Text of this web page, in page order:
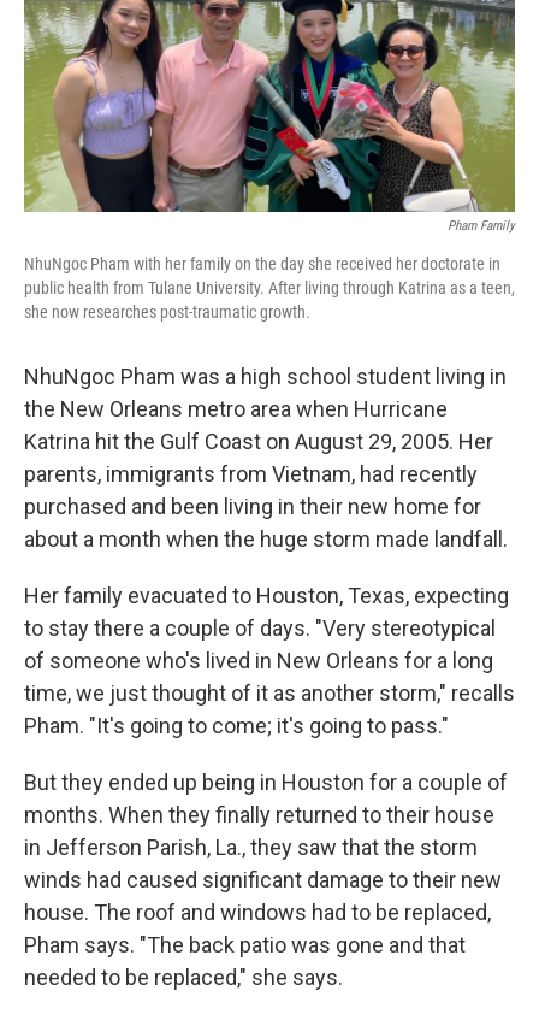
Pham Family
NhuNgoc Pham with her family on the day she received her doctorate in
public health from Tulane University. After living through Katrina as a teen,
she now researches post-traumatic growth.
NhuNgoc Pham was a high school student living in
the New Orleans metro area when Hurricane
Katrina hit the Gulf Coast on August 29, 2005. Her
parents, immigrants from Vietnam, had recently
purchased and been living in their new home for
about a month when the huge storm made landfall.
Her family evacuated to Houston, Texas, expecting
to stay there a couple of days. "Very stereotypical
of someone who's lived in New Orleans for a long
time, we just thought of it as another storm," recalls
Pham. "It's going to come; it's going to pass."
But they ended up being in Houston for a couple of
months. When they finally returned to their house
in Jefferson Parish, La., they saw that the storm
winds had caused significant damage to their new
house. The roof and windows had to be replaced,
Pham says. "The back patio was gone and that
needed to be replaced," she says.